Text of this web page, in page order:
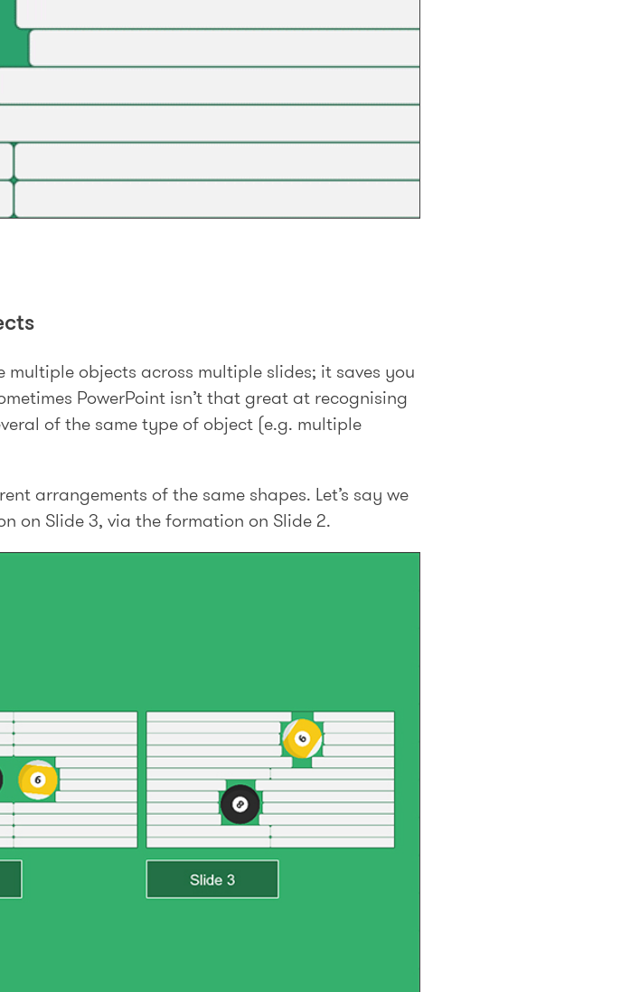
objects across multiple slides; it saves you
PowerPoint isn’t that great at recognising
of the same type of object (e.g. multiple
arrangements of the same shapes. Let’s say we
on Slide 3, via the formation on Slide 2.